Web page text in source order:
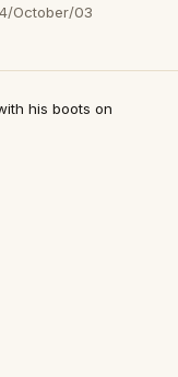
October/03
his boots on